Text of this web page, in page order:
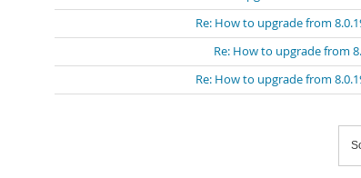
Re: How to upgrade from
Re: How to upgrade from
Re: How to upgrade from